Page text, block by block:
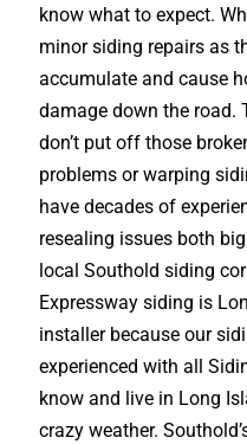
know what to expect.
minor siding repairs as
accumulate and cause
damage down the road.
don’t put off those
problems or warping
have decades of
resealing issues both
local Southold siding
Expressway siding is
installer because our
experienced with all
know and live in Long
crazy weather.